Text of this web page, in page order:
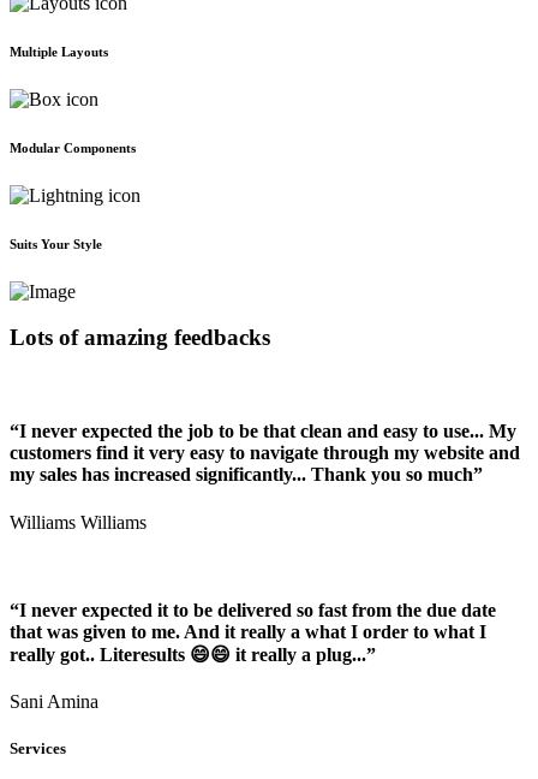
Multiple Layouts
Modular Components
Suits Your Style
Lots of amazing feedbacks
“I never expected the job to be that clean and easy to use... My
customers find it very easy to navigate through my website and
my sales has increased significantly... Thank you so much”
Williams Williams
“I never expected it to be delivered so fast from the due date
that was given to me. And it really a what I order to what I
really got.. Literesults 😄😄 it really a plug...”
Sani Amina
Services